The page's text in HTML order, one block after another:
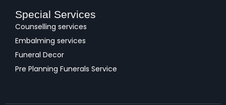
Special Services
Counselling services
Embalming services
Funeral Decor
Pre Planning Funerals Service